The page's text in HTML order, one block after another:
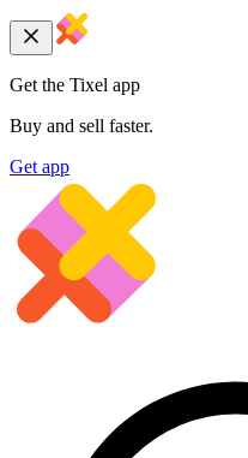
Get the Tixel app
Buy and sell faster.
Get app